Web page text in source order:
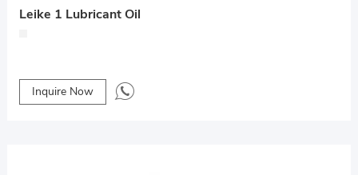
Leike 1 Lubricant Oil
Inquire Now